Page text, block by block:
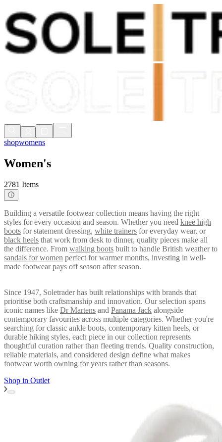
Shop Now, Pay withKlarna
FREE Delivery Over £80*
shopwomens
Women's
2781 Items
ⓘ
Building a versatile footwear collection means having the right
styles for every occasion and season. Whether you need knee high
boots for statement dressing, white trainers for everyday wear, or
black heels that work from desk to dinner, quality pieces make all
the difference. From walking boots built to handle British weather to
sandals for women perfect for warmer months, investing in well-
made footwear pays off season after season.
Since 1947, Soletrader has built relationships with brands that
prioritise both craftsmanship and innovation. Our selection spans
iconic names like Dr Martens and Panama Jack alongside
contemporary favourites across multiple categories. Whether you're
searching for classic ankle boots, contemporary kitten heels, or
durable hiking styles, each piece in our collection represents
thoughtful curation rather than fleeting trends. Quality construction,
reliable materials, and considered design define what makes
footwear worth owning for years rather than seasons.
Shop in Outlet